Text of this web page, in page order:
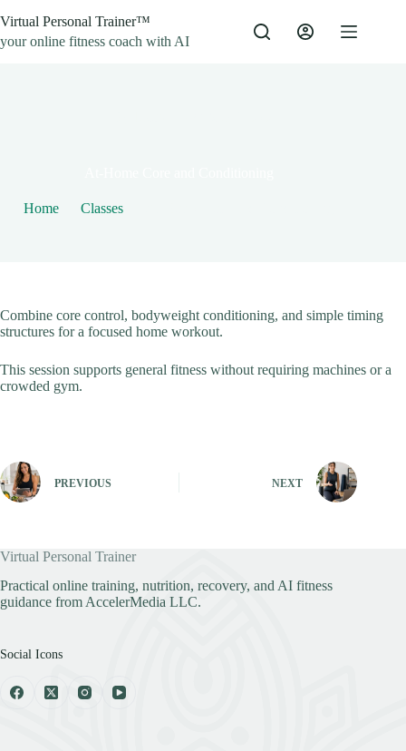
to
content
Virtual Personal Trainer™
your online fitness coach with AI
Home Classes
Combine core control, bodyweight conditioning, and simple timing
structures for a focused home workout.
This session supports general fitness without requiring machines or a
crowded gym.
PREVIOUS NEXT
Virtual Personal Trainer
Practical online training, nutrition, recovery, and AI fitness
guidance from AccelerMedia LLC.
Social Icons